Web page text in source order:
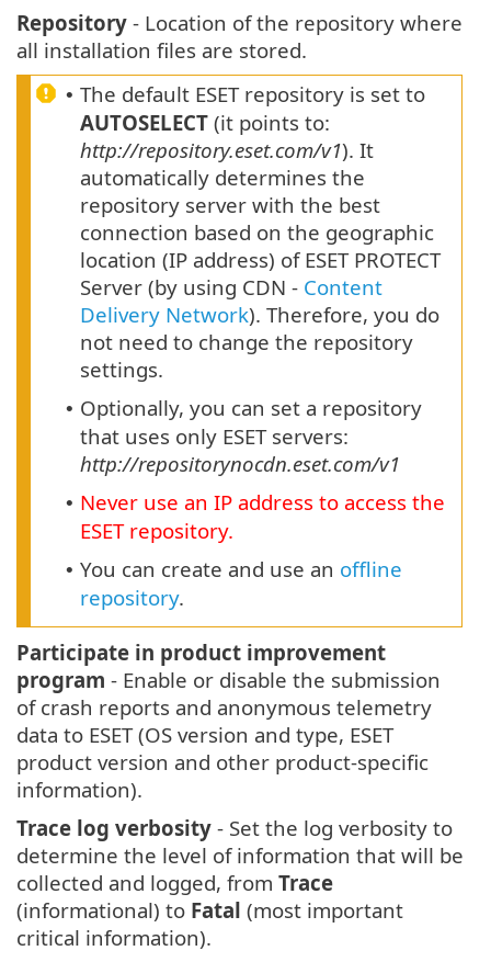
Repository - Location of the repository where
all installation files are stored.
• The default ESET repository is set to
AUTOSELECT (it points to:
http://repository.eset.com/v1). It
automatically determines the
repository server with the best
connection based on the geographic
location (IP address) of ESET PROTECT
Server (by using CDN - Content
Delivery Network). Therefore, you do
not need to change the repository
settings.
• Optionally, you can set a repository
that uses only ESET servers:
http://repositorynocdn.eset.com/v1
• Never use an IP address to access the
ESET repository.
• You can create and use an offline
repository.
Participate in product improvement
program - Enable or disable the submission
of crash reports and anonymous telemetry
data to ESET (OS version and type, ESET
product version and other product-specific
information).
Trace log verbosity - Set the log verbosity to
determine the level of information that will be
collected and logged, from Trace
(informational) to Fatal (most important
critical information).